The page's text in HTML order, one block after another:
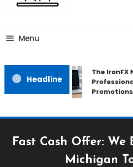
Home Appeal
Menu
Headline
The IronFX
Promotions
Fast Cash Offer: We
Michigan